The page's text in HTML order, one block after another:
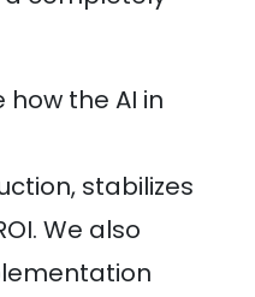
how the AI in
stabilizes
We also